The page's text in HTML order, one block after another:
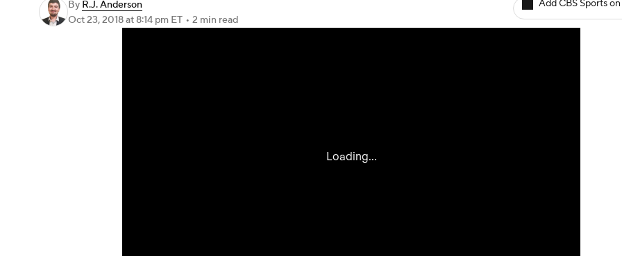
By R.J. Anderson
Oct 23, 2018at 8:14 pm ET • 2 min read
Add CBS Sports